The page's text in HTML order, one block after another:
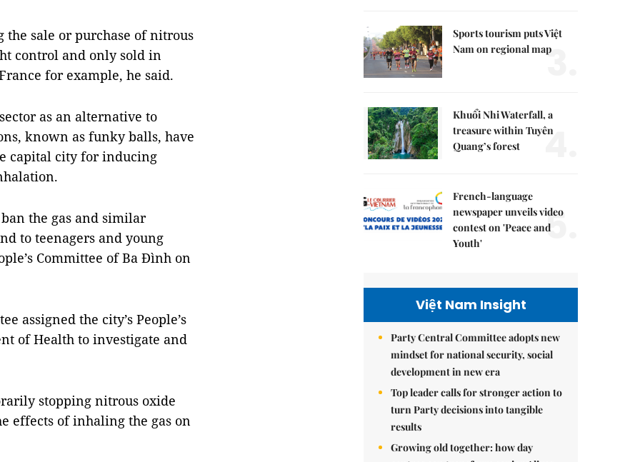
sale or purchase of nitrous
control and only sold in
for example, he said.
as an alternative to
known as funky balls, have
capital city for inducing
the gas and similar
to teenagers and young
Committee of Ba Đình on
assigned the city’s People’s
of Health to investigate and
stopping nitrous oxide
effects of inhaling the gas on
Sports tourism puts Việt
Nam on regional map
3.
Khuổi Nhi Waterfall, a
treasure within Tuyên
Quang’s forest
4.
French-language
newspaper unveils video
contest on 'Peace and
Youth'
5.
Việt Nam Insight
Party Central Committee adopts new
mindset for national security, social
development in new era
Top leader calls for stronger action to
turn Party decisions into tangible
results
Growing old together: how day